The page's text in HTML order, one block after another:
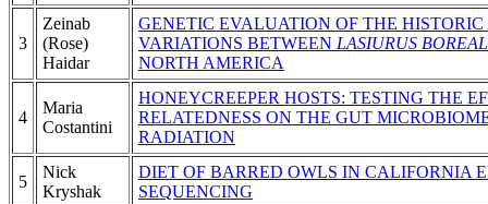
3
Zeinab
(Rose)
Haidar
GENETIC EVALUATION OF THE
VARIATIONS BETWEEN LASIURUS
NORTH AMERICA
4
Maria
Costantini
HONEYCREEPER HOSTS: TESTING THE
RELATEDNESS ON THE GUT
RADIATION
5
Nick
Kryshak
DIET OF BARRED OWLS IN CALIFORNIA
SEQUENCING